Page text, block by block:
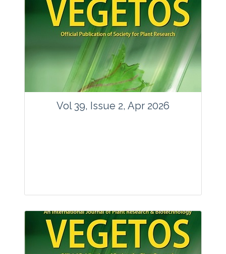
E-ISSN : 2229-4473.
Website:www.vegetosindia.org
www.springer.com/42535
contact@vegetosindia.org
Total Views:89683
View Articles
Vol 39, Issue 2, Apr 2026
Articles : 36
E-ISSN : 2229-4473.
Website:www.vegetosindia.org